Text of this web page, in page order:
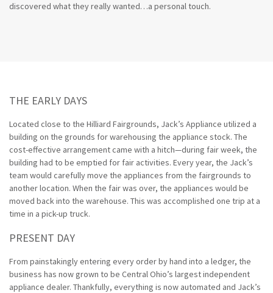
discovered what they really wanted…a personal touch.
THE EARLY DAYS
Located close to the Hilliard Fairgrounds, Jack’s Appliance utilized a
building on the grounds for warehousing the appliance stock. The
cost-effective arrangement came with a hitch—during fair week, the
building had to be emptied for fair activities. Every year, the Jack’s
team would carefully move the appliances from the fairgrounds to
another location. When the fair was over, the appliances would be
moved back into the warehouse. This was accomplished one trip at a
time in a pick-up truck.
PRESENT DAY
From painstakingly entering every order by hand into a ledger, the
business has now grown to be Central Ohio’s largest independent
appliance dealer. Thankfully, everything is now automated and Jack’s